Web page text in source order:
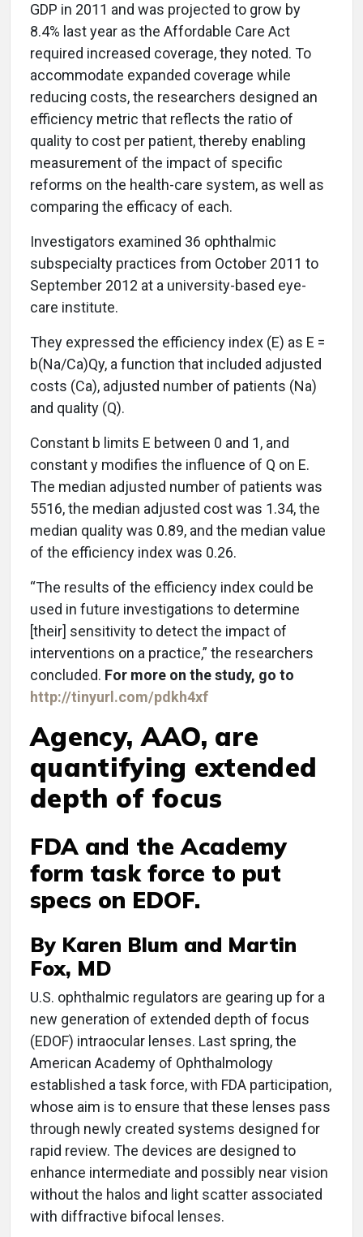
GDP in 2011 and was projected to grow by
8.4% last year as the Affordable Care Act
required increased coverage, they noted. To
accommodate expanded coverage while
reducing costs, the researchers designed an
efficiency metric that reflects the ratio of
quality to cost per patient, thereby enabling
measurement of the impact of specific
reforms on the health-care system, as well as
comparing the efficacy of each.
Investigators examined 36 ophthalmic
subspecialty practices from October 2011 to
September 2012 at a university-based eye-
care institute.
They expressed the efficiency index (E) as E =
b(Na/Ca)Qy, a function that included adjusted
costs (Ca), adjusted number of patients (Na)
and quality (Q).
Constant b limits E between 0 and 1, and
constant y modifies the influence of Q on E.
The median adjusted number of patients was
5516, the median adjusted cost was 1.34, the
median quality was 0.89, and the median value
of the efficiency index was 0.26.
“The results of the efficiency index could be
used in future investigations to determine
[their] sensitivity to detect the impact of
interventions on a practice,” the researchers
concluded. For more on the study, go to
http://tinyurl.com/pdkh4xf
Agency, AAO, are
quantifying extended
depth of focus
FDA and the Academy
form task force to put
specs on EDOF.
By Karen Blum and Martin
Fox, MD
U.S. ophthalmic regulators are gearing up for a
new generation of extended depth of focus
(EDOF) intraocular lenses. Last spring, the
American Academy of Ophthalmology
established a task force, with FDA participation,
whose aim is to ensure that these lenses pass
through newly created systems designed for
rapid review. The devices are designed to
enhance intermediate and possibly near vision
without the halos and light scatter associated
with diffractive bifocal lenses.